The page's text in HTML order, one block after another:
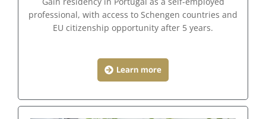
professional, with access to Schengen countries and
EU citizenship opportunity after 5 years.
Learn more